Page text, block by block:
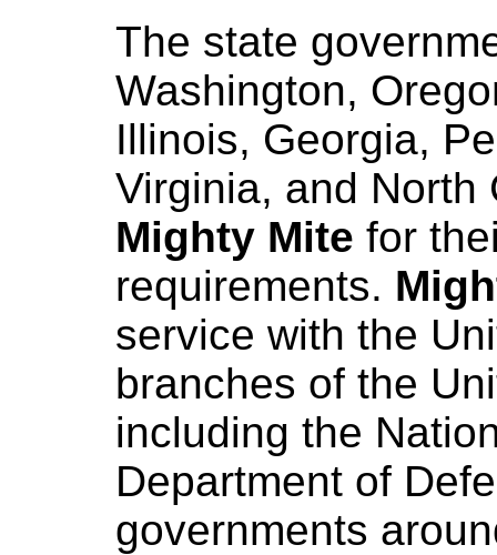
The state
Washington,
Illinois, Georgia,
Virginia, and North
Mighty Mite for
requirements.
service with the
branches of the
including the
Department of
governments